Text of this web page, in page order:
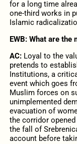
for a long time
one-third works in
Islamic
EWB: What are
AC:Loyal to the
pretends to
Institutions, a
event which goes
Muslim forces on
unimplemented
evacuation of
the corridor
the fall of
account before